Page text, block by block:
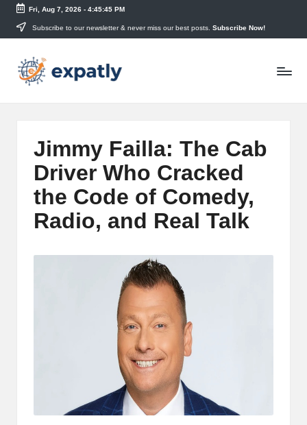
Skip
content
Fri, Aug 7, 2026- 4:45:46 PM
Subscribe to our newsletter & never miss our best posts. Subscribe Now!
E
x
Technology
News
Jimmy Failla: The Cab
Driver Who Cracked
the Code of Comedy,
Radio, and Real Talk